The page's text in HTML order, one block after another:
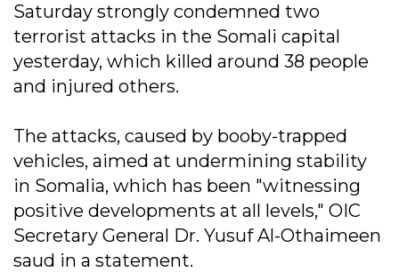
Saturday strongly condemned two
terrorist attacks in the Somali capital
yesterday, which killed around 38 people
and injured others.
The attacks, caused by booby-trapped
vehicles, aimed at undermining stability
in Somalia, which has been "witnessing
positive developments at all levels," OIC
Secretary General Dr. Yusuf Al-Othaimeen
saud in a statement.